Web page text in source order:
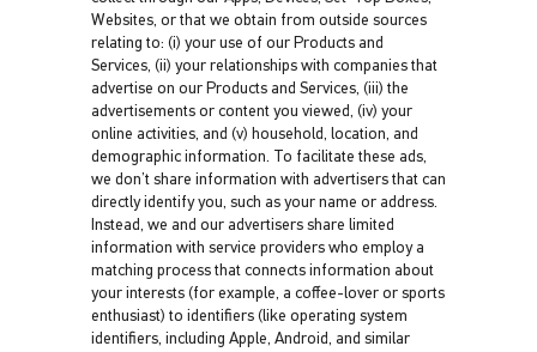
Websites, or that we obtain from outside sources
relating to: (i) your use of our Products and
Services, (ii) your relationships with companies that
advertise on our Products and Services, (iii) the
advertisements or content you viewed, (iv) your
online activities, and (v) household, location, and
demographic information. To facilitate these ads,
we don’t share information with advertisers that can
directly identify you, such as your name or address.
Instead, we and our advertisers share limited
information with service providers who employ a
matching process that connects information about
your interests (for example, a coffee-lover or sports
enthusiast) to identifiers (like operating system
identifiers, including Apple, Android, and similar